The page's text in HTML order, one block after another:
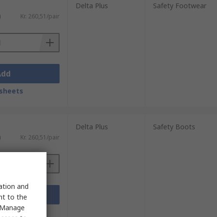
Kr. 260,51/pair
Delta Plus Safety Footwear
Kr. 260,51/pair
Delta Plus Safety Boots
and
to the